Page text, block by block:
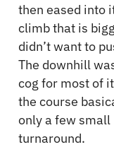
then eased into
climb that is
didn’t want to
The downhill
cog for most of
the course
only a few
turnaround.